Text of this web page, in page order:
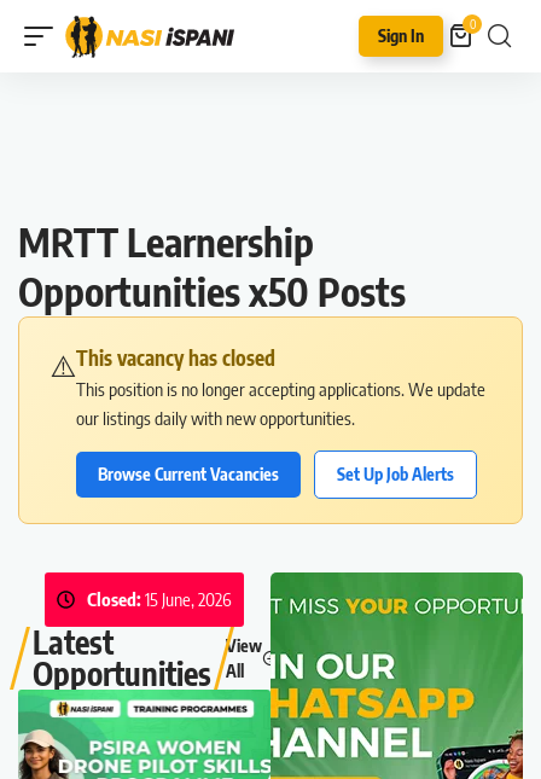
Sign In
0
MRTT Learnership
Opportunities x50 Posts
⚠️This vacancy has closed
This position is no longer accepting applications. We update
our listings daily with new opportunities.
Browse Current Vacancies Set Up Job Alerts
Closed:15 June, 2026
Latest
Opportunities
View
All